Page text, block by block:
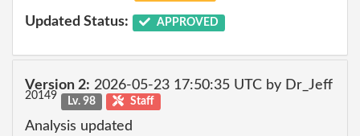
Updated Status: APPROVED
Version 2: 2026-05-23 17:50:35 UTC by Dr_Jeff
20149 Lv. 98 Staff
Analysis updated